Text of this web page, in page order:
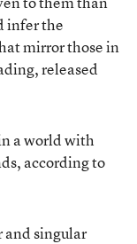
infer the
mirror those in
released
a world with
according to
and singular